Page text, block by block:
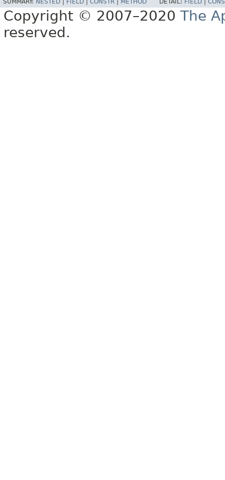
SUMMARY: NESTED FIELD CONSTR METHOD DETAIL: FIELD
Copyright © 2007–2020 The
reserved.